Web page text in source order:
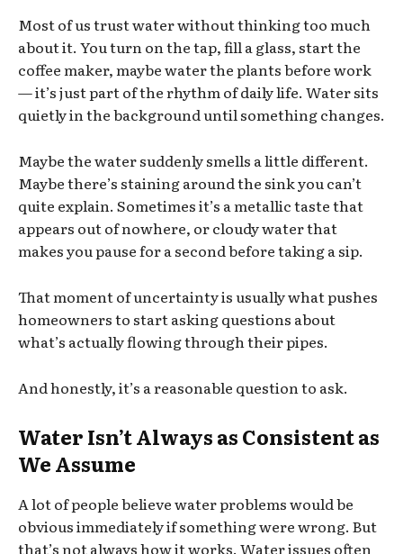
Most of us trust water without thinking too much
about it. You turn on the tap, fill a glass, start the
coffee maker, maybe water the plants before work
— it’s just part of the rhythm of daily life. Water sits
quietly in the background until something changes.
Maybe the water suddenly smells a little different.
Maybe there’s staining around the sink you can’t
quite explain. Sometimes it’s a metallic taste that
appears out of nowhere, or cloudy water that
makes you pause for a second before taking a sip.
That moment of uncertainty is usually what pushes
homeowners to start asking questions about
what’s actually flowing through their pipes.
And honestly, it’s a reasonable question to ask.
Water Isn’t Always as Consistent as
We Assume
A lot of people believe water problems would be
obvious immediately if something were wrong. But
that’s not always how it works. Water issues often